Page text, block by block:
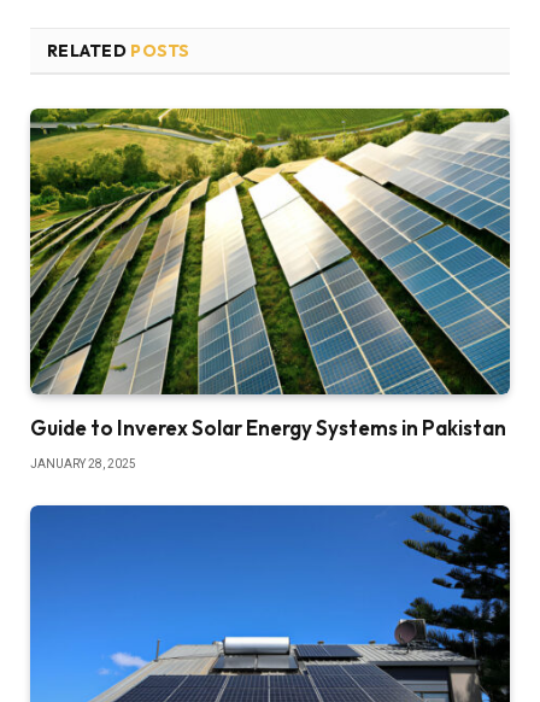
RELATED POSTS
Guide to Inverex Solar Energy Systems in Pakistan
JANUARY 28, 2025